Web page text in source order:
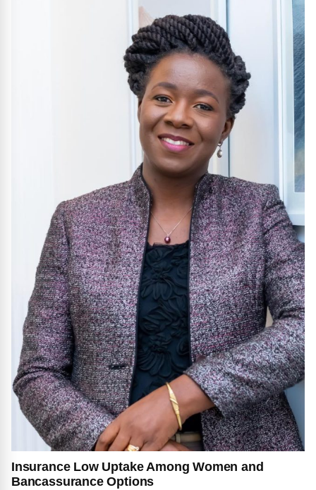
Insurance Low Uptake Among Women and
Bancassurance Options